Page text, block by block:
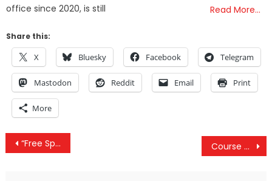
office since 2020, is still
Read More…
Share this:
X Bluesky Facebook Telegram
Mastodon Reddit Email Print
More
Post
“Free Speech Cage” At The DNC Is A Truly Pathetic Image Of Modern American Freedom Course Correction: A Glimpse of America’s Future